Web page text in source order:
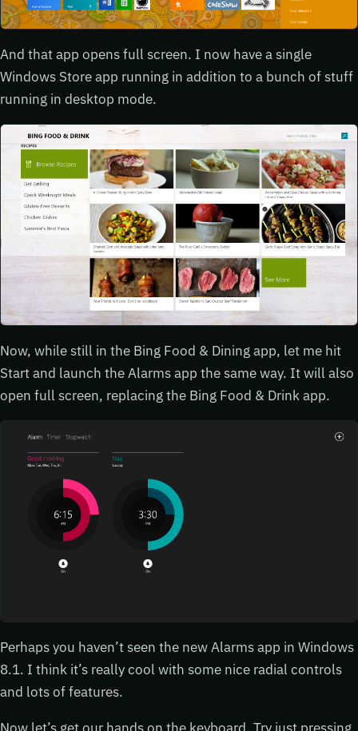
And that app opens full screen. I now have a single
Windows Store app running in addition to a bunch of stuff
running in desktop mode.
Now, while still in the Bing Food & Dining app, let me hit
Start and launch the Alarms app the same way. It will also
open full screen, replacing the Bing Food & Drink app.
Perhaps you haven’t seen the new Alarms app in Windows
8.1. I think it’s really cool with some nice radial controls
and lots of features.